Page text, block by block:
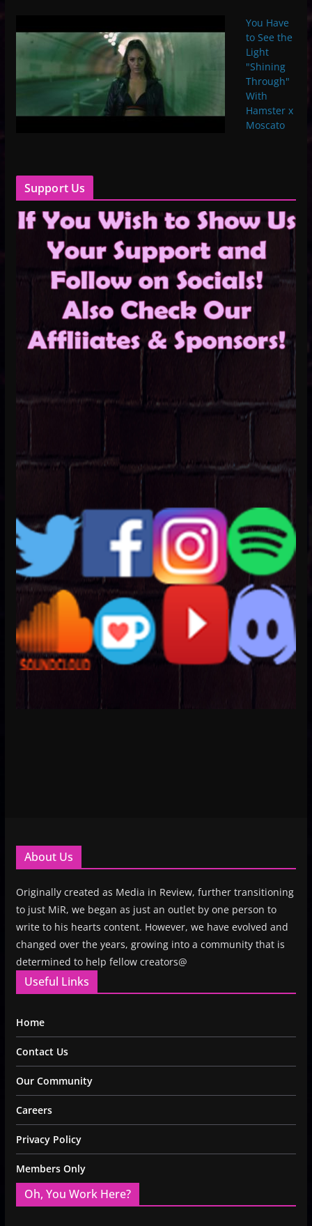
You Have
to See the
Light
"Shining
Through"
With
Hamster x
Moscato
Support Us
About Us
Originally created as Media in Review, further transitioning
to just MiR, we began as just an outlet by one person to
write to his hearts content. However, we have evolved and
changed over the years, growing into a community that is
determined to help fellow creators@
Useful Links
Home
Contact Us
Our Community
Careers
Privacy Policy
Members Only
Oh, You Work Here?